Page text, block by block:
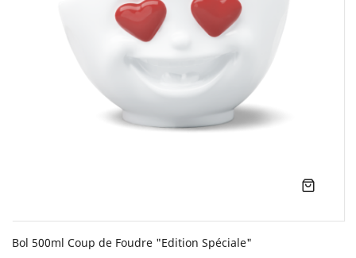
Bol 500ml Coup de Foudre "Edition Spéciale"